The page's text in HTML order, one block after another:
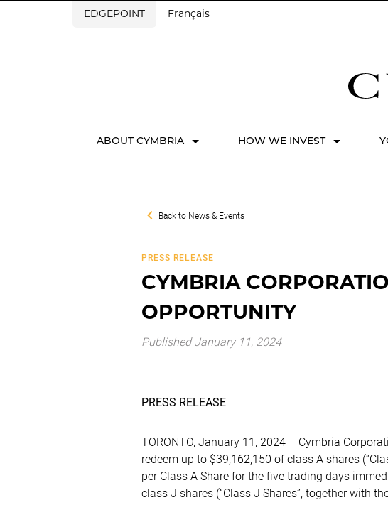
EDGEPOINT Français
ABOUT CYMBRIA HOW WE INVEST
Back to News & Events
PRESS RELEASE
CYMBRIA
OPPORTUNITY
Published January 11, 2024
PRESS RELEASE
TORONTO, January 11, 2024 – Cymbria
redeem up to $39,162,150 of class A shares
per Class A Share for the five trading days
class J shares (“Class J Shares”, together with